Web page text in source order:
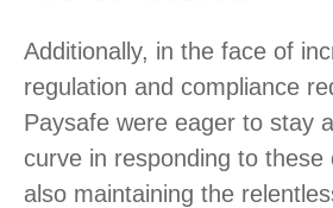
Additionally, in the face of
regulation and compliance
Paysafe were eager to stay
curve in responding to these
also maintaining the